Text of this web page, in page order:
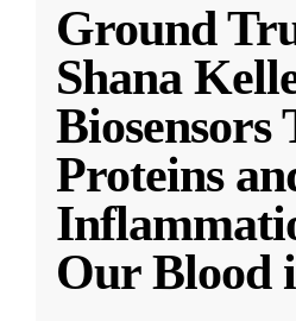
Ground
Shana
Biosensors
Proteins
Our Blood